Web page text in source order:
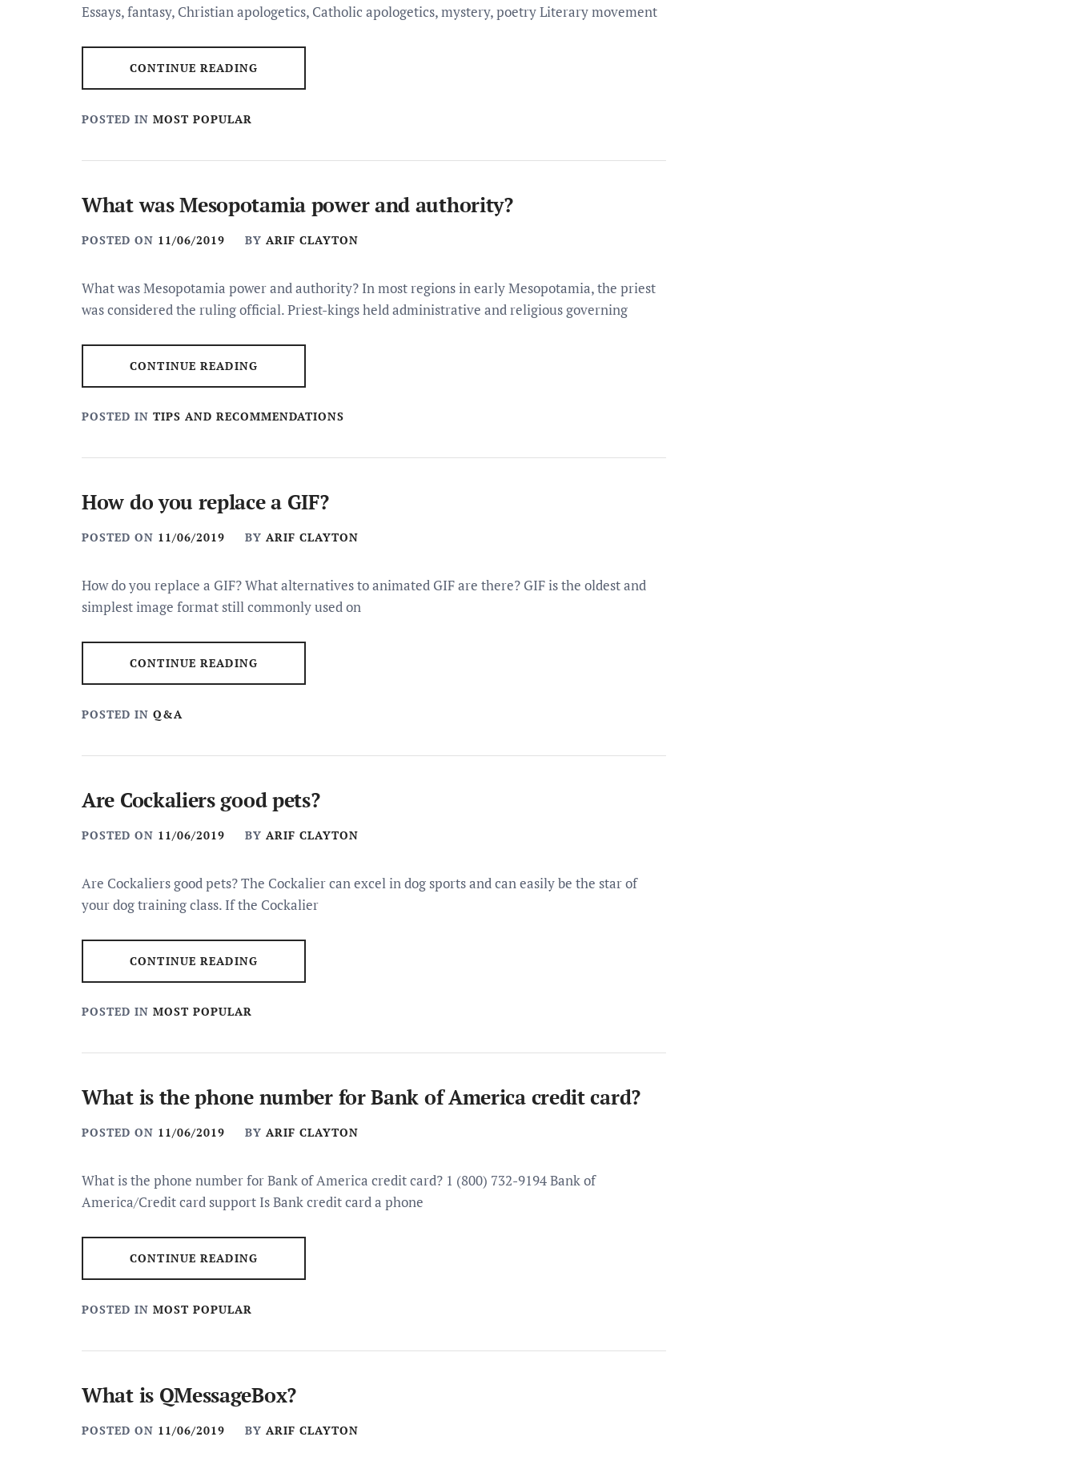
Essays, fantasy, Christian apologetics, Catholic apologetics, mystery, poetry Literary movement
CONTINUE READING
POSTED IN MOST POPULAR
What was Mesopotamia power and authority?
POSTED ON 11/06/2019 BY ARIF CLAYTON
What was Mesopotamia power and authority? In most regions in early Mesopotamia, the priest
was considered the ruling official. Priest-kings held administrative and religious governing
CONTINUE READING
POSTED IN TIPS AND RECOMMENDATIONS
How do you replace a GIF?
POSTED ON 11/06/2019 BY ARIF CLAYTON
How do you replace a GIF? What alternatives to animated GIF are there? GIF is the oldest and
simplest image format still commonly used on
CONTINUE READING
POSTED IN Q&A
Are Cockaliers good pets?
POSTED ON 11/06/2019 BY ARIF CLAYTON
Are Cockaliers good pets? The Cockalier can excel in dog sports and can easily be the star of
your dog training class. If the Cockalier
CONTINUE READING
POSTED IN MOST POPULAR
What is the phone number for Bank of America credit card?
POSTED ON 11/06/2019 BY ARIF CLAYTON
What is the phone number for Bank of America credit card? 1 (800) 732-9194 Bank of
America/Credit card support Is Bank credit card a phone
CONTINUE READING
POSTED IN MOST POPULAR
What is QMessageBox?
POSTED ON 11/06/2019 BY ARIF CLAYTON